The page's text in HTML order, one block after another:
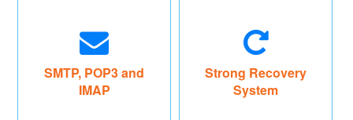
SMTP, POP3 and
IMAP
Strong Recovery
System